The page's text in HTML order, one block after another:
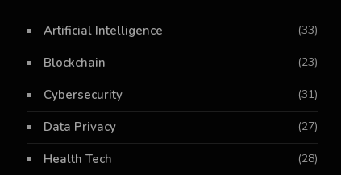
Artificial Intelligence (33)
Blockchain (23)
Cybersecurity (31)
Data Privacy (27)
Health Tech (28)